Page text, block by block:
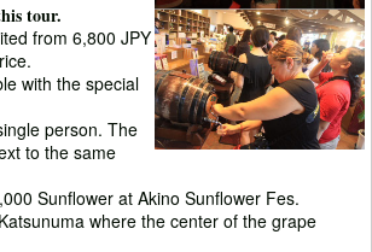
tour.
from 6,800 JPY
with the special
person. The
to the same
Sunflower at Akino Sunflower Fes.
where the center of the grape